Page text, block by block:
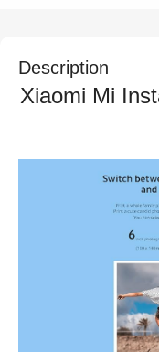
Description
Xiaomi Mi